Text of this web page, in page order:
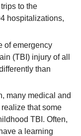
to the
hospitalizations,
of emergency
(TBI) injury of all
than
many medical and
that some
TBI. Often,
a learning